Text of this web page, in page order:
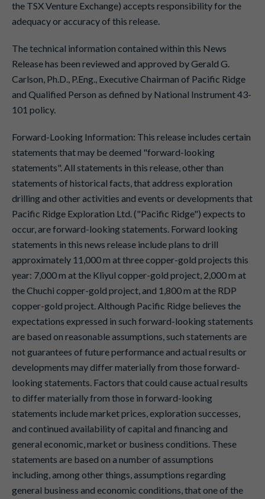
the TSX Venture Exchange) accepts responsibility for the
adequacy or accuracy of this release.
The technical information contained within this News
Release has been reviewed and approved by Gerald G.
Carlson, Ph.D., P.Eng., Executive Chairman of Pacific Ridge
and Qualified Person as defined by National Instrument 43-
101 policy.
Forward-Looking Information: This release includes certain
statements that may be deemed "forward-looking
statements". All statements in this release, other than
statements of historical facts, that address exploration
drilling and other activities and events or developments that
Pacific Ridge Exploration Ltd. ("Pacific Ridge") expects to
occur, are forward-looking statements. Forward looking
statements in this news release include plans to drill
approximately 11,000 m at three copper-gold projects this
year: 7,000 m at the Kliyul copper-gold project, 2,000 m at
the Chuchi copper-gold project, and 1,800 m at the RDP
copper-gold project. Although Pacific Ridge believes the
expectations expressed in such forward-looking statements
are based on reasonable assumptions, such statements are
not guarantees of future performance and actual results or
developments may differ materially from those forward-
looking statements. Factors that could cause actual results
to differ materially from those in forward-looking
statements include market prices, exploration successes,
and continued availability of capital and financing and
general economic, market or business conditions. These
statements are based on a number of assumptions
including, among other things, assumptions regarding
general business and economic conditions, that one of the